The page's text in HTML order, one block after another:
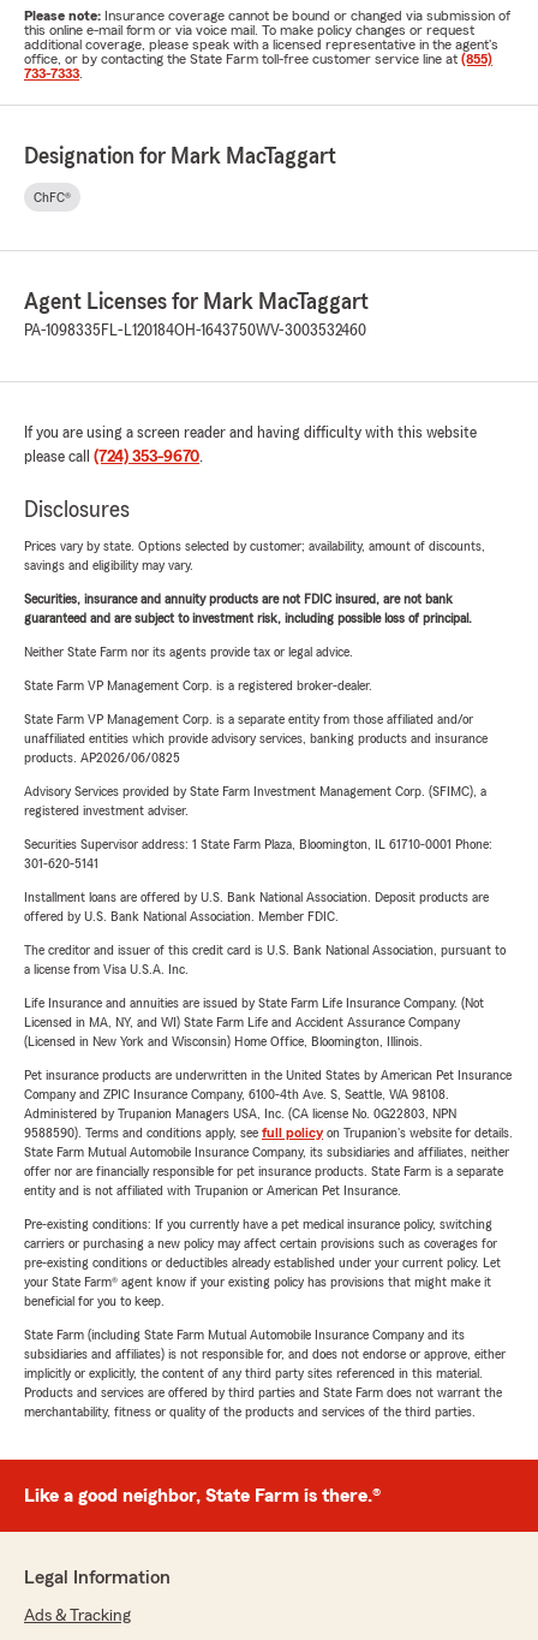
Please note: Insurance coverage cannot be bound or changed via submission of
this online e-mail form or via voice mail. To make policy changes or request
additional coverage, please speak with a licensed representative in the agent's
office, or by contacting the State Farm toll-free customer service line at (855)
733-7333
Designation for Mark MacTaggart
ChFC®
Agent Licenses for Mark MacTaggart
PA-1098335 FL-L120184OH-1643750WV-3003532460
If you are using a screen reader and having difficulty with this website
please call (724) 353-9670.
Disclosures
Prices vary by state. Options selected by customer; availability, amount of discounts,
savings and eligibility may vary.
Securities, insurance and annuity products are not FDIC insured, are not bank
guaranteed and are subject to investment risk, including possible loss of principal.
Neither State Farm nor its agents provide tax or legal advice.
State Farm VP Management Corp. is a registered broker-dealer.
State Farm VP Management Corp. is a separate entity from those affiliated and/or
unaffiliated entities which provide advisory services, banking products and insurance
products. AP2026/06/0825
Advisory Services provided by State Farm Investment Management Corp. (SFIMC), a
registered investment adviser.
Securities Supervisor address: 1 State Farm Plaza, Bloomington, IL 61710-0001 Phone:
301-620-5141
Installment loans are offered by U.S. Bank National Association. Deposit products are
offered by U.S. Bank National Association. Member FDIC.
The creditor and issuer of this credit card is U.S. Bank National Association, pursuant to
a license from Visa U.S.A. Inc.
Life Insurance and annuities are issued by State Farm Life Insurance Company. (Not
Licensed in MA, NY, and WI) State Farm Life and Accident Assurance Company
(Licensed in New York and Wisconsin) Home Office, Bloomington, Illinois.
Pet insurance products are underwritten in the United States by American Pet Insurance
Company and ZPIC Insurance Company, 6100-4th Ave. S, Seattle, WA 98108.
Administered by Trupanion Managers USA, Inc. (CA license No. 0G22803, NPN
9588590). Terms and conditions apply, see full policyon Trupanion's website for details.
State Farm Mutual Automobile Insurance Company, its subsidiaries and affiliates, neither
offer nor are financially responsible for pet insurance products. State Farm is a separate
entity and is not affiliated with Trupanion or American Pet Insurance.
Pre-existing conditions: If you currently have a pet medical insurance policy, switching
carriers or purchasing a new policy may affect certain provisions such as coverages for
pre-existing conditions or deductibles already established under your current policy. Let
your State Farm® agent know if your existing policy has provisions that might make it
beneficial for you to keep.
State Farm (including State Farm Mutual Automobile Insurance Company and its
subsidiaries and affiliates) is not responsible for, and does not endorse or approve, either
implicitly or explicitly, the content of any third party sites referenced in this material.
Products and services are offered by third parties and State Farm does not warrant the
merchantability, fitness or quality of the products and services of the third parties.
Like a good neighbor, State Farm is there.®
Legal Information
Ads & Tracking